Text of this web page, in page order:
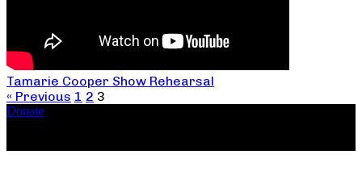
Tamarie Cooper Show Rehearsal
« Previous 1 2 3
Donate